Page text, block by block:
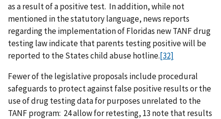
as a result of a positive test. In addition, while not
mentioned in the statutory language, news reports
regarding the implementation of Floridas new TANF drug
testing law indicate that parents testing positive will be
reported to the States child abuse hotline.[32]
Fewer of the legislative proposals include procedural
safeguards to protect against false positive results or the
use of drug testing data for purposes unrelated to the
TANF program: 24 allow for retesting, 13 note that results